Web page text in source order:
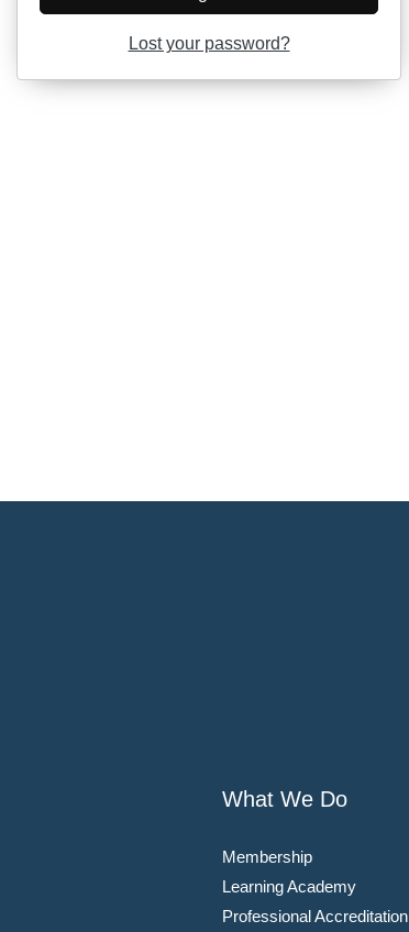
Lost your password?
What We Do
Membership
Learning Academy
Professional Accreditation